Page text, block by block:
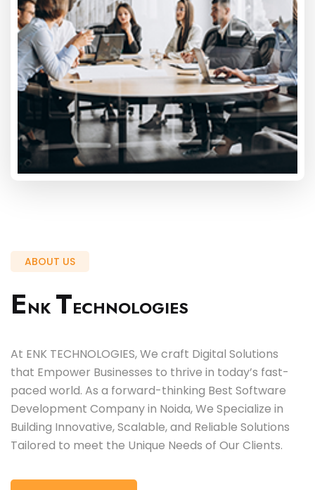
ABOUT US
ENK TECHNOLOGIES
At ENK TECHNOLOGIES, We craft Digital Solutions
that Empower Businesses to thrive in today’s fast-
paced world. As a forward-thinking Best Software
Development Company in Noida, We Specialize in
Building Innovative, Scalable, and Reliable Solutions
Tailored to meet the Unique Needs of Our Clients.